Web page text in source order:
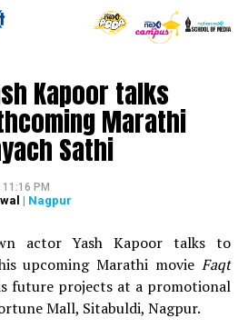
Kapoor talks
Marathi
Sathi
PM
| Nagpur
actor Yash Kapoor talks to
upcoming Marathi movieFaqt
future projects at a promotional
Mall, Sitabuldi, Nagpur.